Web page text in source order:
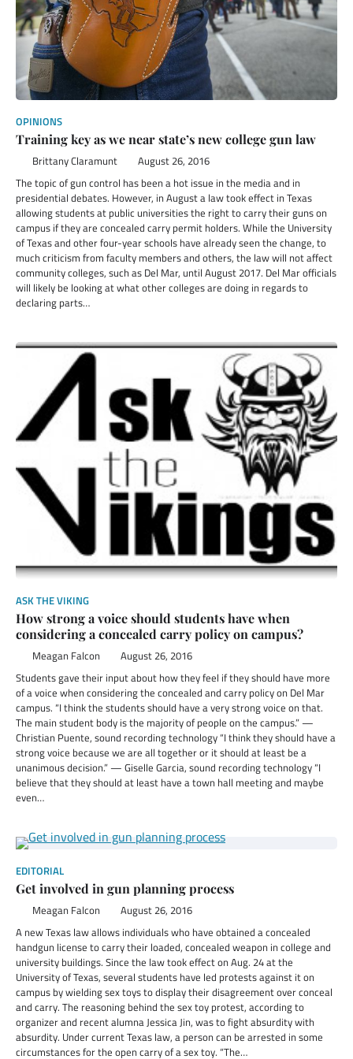
OPINIONS
Training key as we near state’s new college gun law
Brittany Claramunt August 26, 2016
The topic of gun control has been a hot issue in the media and in
presidential debates. However, in August a law took effect in Texas
allowing students at public universities the right to carry their guns on
campus if they are concealed carry permit holders. While the University
of Texas and other four-year schools have already seen the change, to
much criticism from faculty members and others, the law will not affect
community colleges, such as Del Mar, until August 2017. Del Mar officials
will likely be looking at what other colleges are doing in regards to
declaring parts…
ASK THE VIKING
How strong a voice should students have when
considering a concealed carry policy on campus?
Meagan Falcon August 26, 2016
Students gave their input about how they feel if they should have more
of a voice when considering the concealed and carry policy on Del Mar
campus. “I think the students should have a very strong voice on that.
The main student body is the majority of people on the campus.” —
Christian Puente, sound recording technology “I think they should have a
strong voice because we are all together or it should at least be a
unanimous decision.” — Giselle Garcia, sound recording technology “I
believe that they should at least have a town hall meeting and maybe
even…
EDITORIAL
Get involved in gun planning process
Meagan Falcon August 26, 2016
A new Texas law allows individuals who have obtained a concealed
handgun license to carry their loaded, concealed weapon in college and
university buildings. Since the law took effect on Aug. 24 at the
University of Texas, several students have led protests against it on
campus by wielding sex toys to display their disagreement over conceal
and carry. The reasoning behind the sex toy protest, according to
organizer and recent alumna Jessica Jin, was to fight absurdity with
absurdity. Under current Texas law, a person can be arrested in some
circumstances for the open carry of a sex toy. “The…